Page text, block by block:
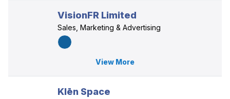
VisionFR Limited
Sales, Marketing & Advertising
View More
Klēn Space